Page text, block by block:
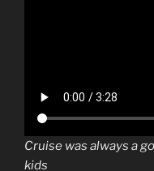
Cruise was always a
kids